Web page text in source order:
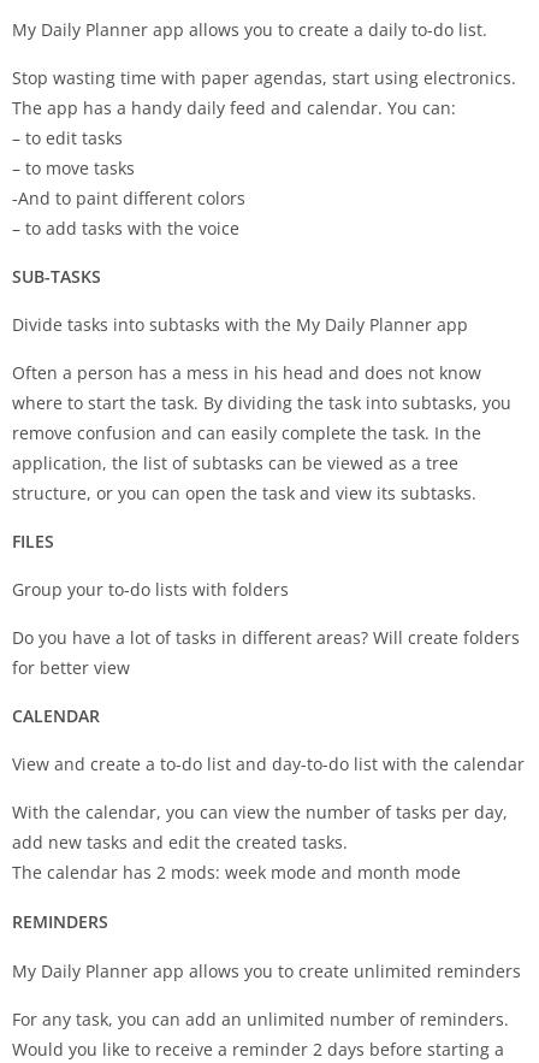
My Daily Planner app allows you to create a daily to-do list.
Stop wasting time with paper agendas, start using electronics.
The app has a handy daily feed and calendar. You can:
– to edit tasks
– to move tasks
-And to paint different colors
– to add tasks with the voice
SUB-TASKS
Divide tasks into subtasks with the My Daily Planner app
Often a person has a mess in his head and does not know
where to start the task. By dividing the task into subtasks, you
remove confusion and can easily complete the task. In the
application, the list of subtasks can be viewed as a tree
structure, or you can open the task and view its subtasks.
FILES
Group your to-do lists with folders
Do you have a lot of tasks in different areas? Will create folders
for better view
CALENDAR
View and create a to-do list and day-to-do list with the calendar
With the calendar, you can view the number of tasks per day,
add new tasks and edit the created tasks.
The calendar has 2 mods: week mode and month mode
REMINDERS
My Daily Planner app allows you to create unlimited reminders
For any task, you can add an unlimited number of reminders.
Would you like to receive a reminder 2 days before starting a